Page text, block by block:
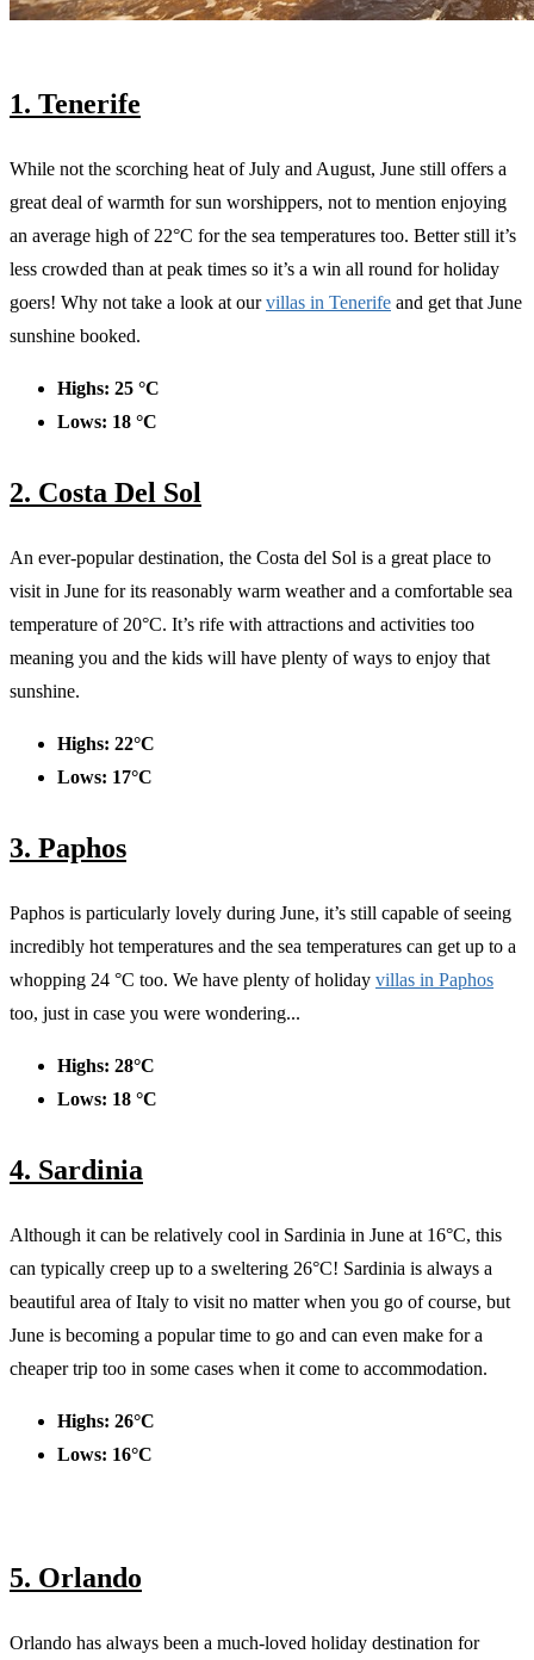
1. Tenerife
While not the scorching heat of July and August, June still offers a
great deal of warmth for sun worshippers, not to mention enjoying
an average high of 22°C for the sea temperatures too. Better still it’s
less crowded than at peak times so it’s a win all round for holiday
goers! Why not take a look at ourvillas in Tenerife and get that June
sunshine booked.
Highs: 25 °C
Lows: 18 °C
2. Costa Del Sol
An ever-popular destination, the Costa del Sol is a great place to
visit in June for its reasonably warm weather and a comfortable sea
temperature of 20°C. It’s rife with attractions and activities too
meaning you and the kids will have plenty of ways to enjoy that
sunshine.
Highs: 22°C
Lows: 17°C
3. Paphos
Paphos is particularly lovely during June, it’s still capable of seeing
incredibly hot temperatures and the sea temperatures can get up to a
whopping 24 °C too. We have plenty of holiday villas in Paphos
too, just in case you were wondering...
Highs: 28°C
Lows: 18 °C
4. Sardinia
Although it can be relatively cool in Sardinia in June at 16°C, this
can typically creep up to a sweltering 26°C! Sardinia is always a
beautiful area of Italy to visit no matter when you go of course, but
June is becoming a popular time to go and can even make for a
cheaper trip too in some cases when it come to accommodation.
Highs: 26°C
Lows: 16°C
5. Orlando
Orlando has always been a much-loved holiday destination for